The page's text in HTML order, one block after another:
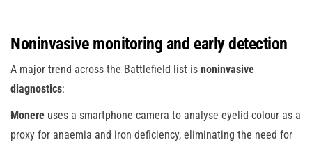
Noninvasive monitoring and early detection
A major trend across the Battlefield list is noninvasive
diagnostics:
Monere uses a smartphone camera to analyse eyelid colour as a
proxy for anaemia and iron deficiency, eliminating the need for